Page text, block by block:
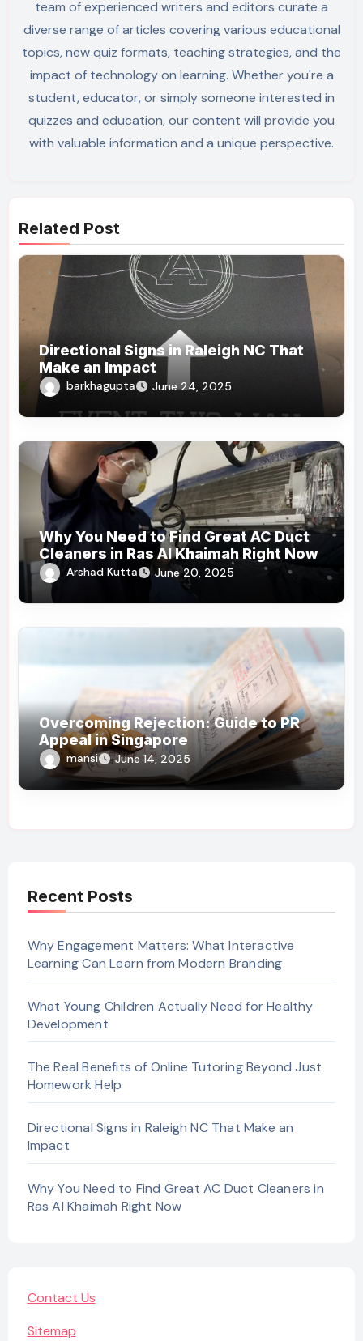
team of experienced writers and editors curate a
diverse range of articles covering various educational
topics, new quiz formats, teaching strategies, and the
impact of technology on learning. Whether you're a
student, educator, or simply someone interested in
quizzes and education, our content will provide you
with valuable information and a unique perspective.
Related Post
Directional Signs in Raleigh NC That
Make an Impact
barkhagupta June 24, 2025
Why You Need to Find Great AC Duct
Cleaners in Ras Al Khaimah Right Now
Arshad Kutta June 20, 2025
Overcoming Rejection: Guide to PR
Appeal in Singapore
mansi June 14, 2025
Recent Posts
Why Engagement Matters: What Interactive
Learning Can Learn from Modern Branding
What Young Children Actually Need for Healthy
Development
The Real Benefits of Online Tutoring Beyond Just
Homework Help
Directional Signs in Raleigh NC That Make an
Impact
Why You Need to Find Great AC Duct Cleaners in
Ras Al Khaimah Right Now
Contact Us
Sitemap